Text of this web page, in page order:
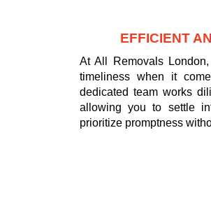
EFFICIENT
At All Removals
timeliness when it
dedicated team works
allowing you to settle
prioritize promptness